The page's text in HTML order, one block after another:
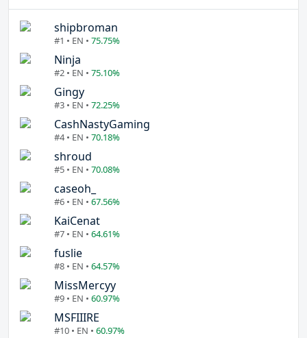
shipbroman
#1 • EN • 75.75%
Ninja
#2 • EN • 75.10%
Gingy
#3 • EN • 72.25%
CashNastyGaming
#4 • EN • 70.18%
shroud
#5 • EN • 70.08%
caseoh_
#6 • EN • 67.56%
KaiCenat
#7 • EN • 64.61%
fuslie
#8 • EN • 64.57%
MissMercyy
#9 • EN • 60.97%
MSFIIIRE
#10 • EN • 60.97%